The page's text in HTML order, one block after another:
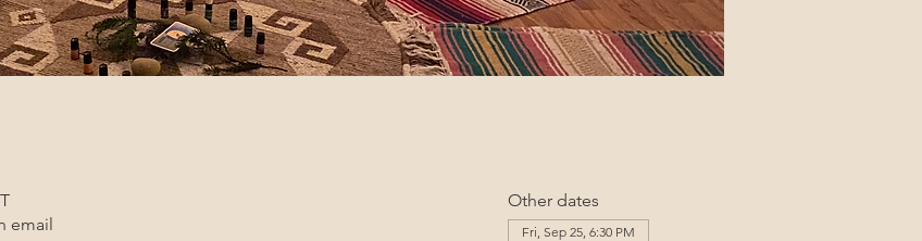
email
Other dates
Fri, Sep 25, 6:30 PM